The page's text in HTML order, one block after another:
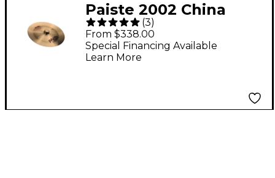
Paiste 2002 China
Cymbal 18"
(3)
From $338.00
Special Financing Available
Learn More